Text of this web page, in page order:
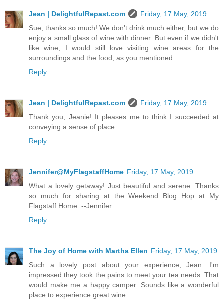
Jean | DelightfulRepast.com
Friday, 17 May, 2019
Sue, thanks so much! We don't drink much either, but we do
enjoy a small glass of wine with dinner. But even if we didn't
like wine, I would still love visiting wine areas for the
surroundings and the food, as you mentioned.
Reply
Jean | DelightfulRepast.com
Friday, 17 May, 2019
Thank you, Jeanie! It pleases me to think I succeeded at
conveying a sense of place.
Reply
Jennifer@MyFlagstaffHome Friday, 17 May, 2019
What a lovely getaway! Just beautiful and serene. Thanks
so much for sharing at the Weekend Blog Hop at My
Flagstaff Home. --Jennifer
Reply
The Joy of Home with Martha Ellen Friday, 17 May, 2019
Such a lovely post about your experience, Jean. I'm
impressed they took the pains to meet your tea needs. That
would make me a happy camper. Sounds like a wonderful
place to experience great wine.